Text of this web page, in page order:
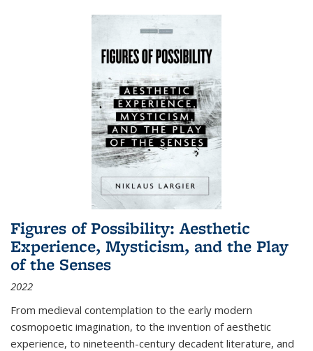
Figures of Possibility: Aesthetic
Experience, Mysticism, and the Play
of the Senses
2022
From medieval contemplation to the early modern
cosmopoetic imagination, to the invention of aesthetic
experience, to nineteenth-century decadent literature, and